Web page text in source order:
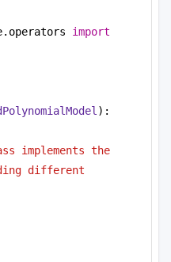
import
):
implements the
different